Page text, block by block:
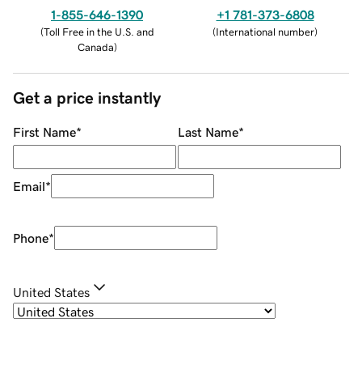
1-855-646-1390
(Toll Free in the U.S. and
Canada)
+1 781-373-6808
(International number)
Get a price instantly
First Name* Last Name*
Email*
Phone*
United States